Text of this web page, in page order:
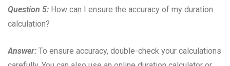
Question 5: How can I ensure the accuracy of my duration
calculation?
Answer: To ensure accuracy, double-check your calculations